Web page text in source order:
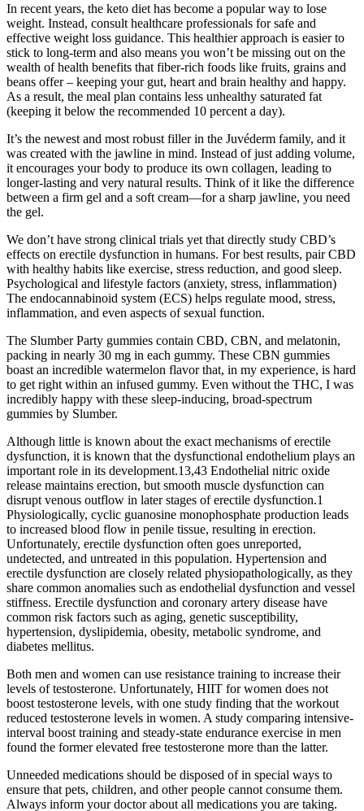
In recent years, the keto diet has become a popular way to lose
weight. Instead, consult healthcare professionals for safe and
effective weight loss guidance. This healthier approach is easier to
stick to long-term and also means you won’t be missing out on the
wealth of health benefits that fiber-rich foods like fruits, grains and
beans offer – keeping your gut, heart and brain healthy and happy.
As a result, the meal plan contains less unhealthy saturated fat
(keeping it below the recommended 10 percent a day).
It’s the newest and most robust filler in the Juvéderm family, and it
was created with the jawline in mind. Instead of just adding volume,
it encourages your body to produce its own collagen, leading to
longer-lasting and very natural results. Think of it like the difference
between a firm gel and a soft cream—for a sharp jawline, you need
the gel.
We don’t have strong clinical trials yet that directly study CBD’s
effects on erectile dysfunction in humans. For best results, pair CBD
with healthy habits like exercise, stress reduction, and good sleep.
Psychological and lifestyle factors (anxiety, stress, inflammation)
The endocannabinoid system (ECS) helps regulate mood, stress,
inflammation, and even aspects of sexual function.
The Slumber Party gummies contain CBD, CBN, and melatonin,
packing in nearly 30 mg in each gummy. These CBN gummies
boast an incredible watermelon flavor that, in my experience, is hard
to get right within an infused gummy. Even without the THC, I was
incredibly happy with these sleep-inducing, broad-spectrum
gummies by Slumber.
Although little is known about the exact mechanisms of erectile
dysfunction, it is known that the dysfunctional endothelium plays an
important role in its development.13,43 Endothelial nitric oxide
release maintains erection, but smooth muscle dysfunction can
disrupt venous outflow in later stages of erectile dysfunction.1
Physiologically, cyclic guanosine monophosphate production leads
to increased blood flow in penile tissue, resulting in erection.
Unfortunately, erectile dysfunction often goes unreported,
undetected, and untreated in this population. Hypertension and
erectile dysfunction are closely related physiopathologically, as they
share common anomalies such as endothelial dysfunction and vessel
stiffness. Erectile dysfunction and coronary artery disease have
common risk factors such as aging, genetic susceptibility,
hypertension, dyslipidemia, obesity, metabolic syndrome, and
diabetes mellitus.
Both men and women can use resistance training to increase their
levels of testosterone. Unfortunately, HIIT for women does not
boost testosterone levels, with one study finding that the workout
reduced testosterone levels in women. A study comparing intensive-
interval boost training and steady-state endurance exercise in men
found the former elevated free testosterone more than the latter.
Unneeded medications should be disposed of in special ways to
ensure that pets, children, and other people cannot consume them.
Always inform your doctor about all medications you are taking.